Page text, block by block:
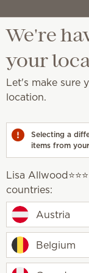
in
We're
your
Let's make sure
location.
Selecting a
items from
Lisa
countries:
Austria
Belgium